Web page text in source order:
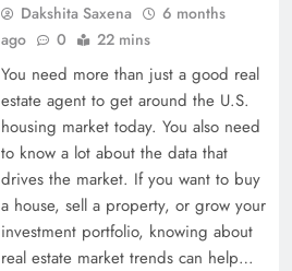
Dakshita Saxena
6 months
ago
0 22 mins
You need more than just a good real
estate agent to get around the U.S.
housing market today. You also need
to know a lot about the data that
drives the market. If you want to buy
a house, sell a property, or grow your
investment portfolio, knowing about
real estate market trends can help…